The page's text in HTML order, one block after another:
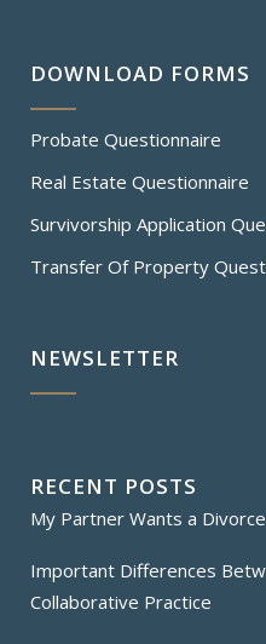
DOWNLOAD FORMS
Probate Questionnaire
Real Estate Questionnaire
Survivorship Application
Transfer Of Property
NEWSLETTER
RECENT POSTS
My Partner Wants a
Important Differences
Collaborative Practice